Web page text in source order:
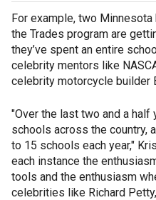
For example, two
the Trades program are
they’ve spent an entire
celebrity mentors like
celebrity motorcycle builder
"Over the last two and a half
schools across the country,
to 15 schools each year,"
each instance the
tools and the enthusiasm
celebrities like Richard